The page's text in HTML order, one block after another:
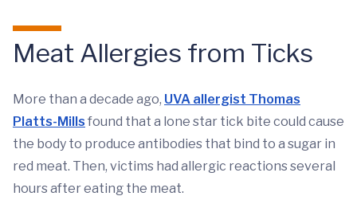
Meat Allergies from Ticks
More than a decade ago, UVA allergist Thomas
Platts-Mills found that a lone star tick bite could cause
the body to produce antibodies that bind to a sugar in
red meat. Then, victims had allergic reactions several
hours after eating the meat.